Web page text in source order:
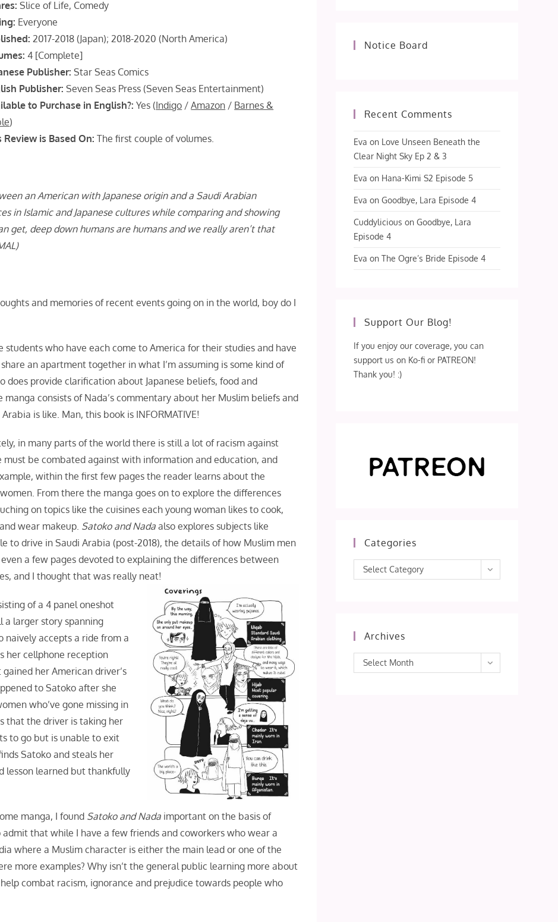
Slice of Life, Comedy
Everyone
2017-2018 (Japan); 2018-2020 (North America)
4 [Complete]
Publisher: Star Seas Comics
Publisher: Seven Seas Press (Seven Seas Entertainment)
to Purchase in English?: Yes (Indigo /Amazon / Barnes &
)
Review is Based On: The first couple of volumes.
an American with Japanese origin and a Saudi Arabian
in Islamic and Japanese cultures while comparing and showing
get, deep down humans are humans and we really aren’t that
and memories of recent events going on in the world, boy do I
who have each come to America for their studies and have
an apartment together in what I’m assuming is some kind of
does provide clarification about Japanese beliefs, food and
consists of Nada’s commentary about her Muslim beliefs and
is like. Man, this book is INFORMATIVE!
in many parts of the world there is still a lot of racism against
must be combated against with information and education, and
within the first few pages the reader learns about the
From there the manga goes on to explore the differences
on topics like the cuisines each young woman likes to cook,
wear makeup. Satoko and Nada also explores subjects like
to drive in Saudi Arabia (post-2018), the details of how Muslim men
a few pages devoted to explaining the differences between
and I thought that was really neat!
of a 4 panel oneshot
a larger story spanning
naively accepts a ride from a
her cellphone reception
her American driver’s
to Satoko after she
who’ve gone missing in
that the driver is taking her
to go but is unable to exit
Satoko and steals her
lesson learned but thankfully
manga, I found Satoko and Nada important on the basis of
that while I have a few friends and coworkers who wear a
where a Muslim character is either the main lead or one of the
more examples? Why isn’t the general public learning more about
combat racism, ignorance and prejudice towards people who
Notice Board
Recent Comments
Eva on Love Unseen Beneath the
Clear Night Sky Ep 2 & 3
Eva on Hana-Kimi S2 Episode 5
Eva onGoodbye, Lara Episode 4
Cuddylicious onGoodbye, Lara
Episode 4
Eva onThe Ogre’s Bride Episode 4
Support Our Blog!
If you enjoy our coverage, you can
support us on Ko-fi or PATREON!
Thank you! :)
Categories
Categories
Select Category
Archives
Archives
Select Month